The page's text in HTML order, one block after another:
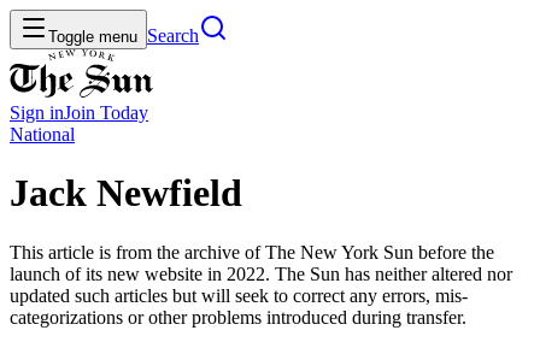
Toggle menu Search
Sign inJoin Today
National
Jack Newfield
This article is from the archive of The New York Sun before the
launch of its new website in 2022. The Sun has neither altered nor
updated such articles but will seek to correct any errors, mis-
categorizations or other problems introduced during transfer.